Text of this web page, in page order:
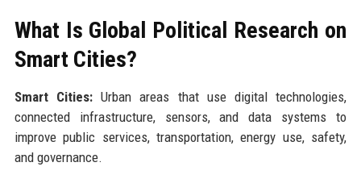
What Is Global Political Research on
Smart Cities?
Smart Cities:Urban areas that use digital technologies,
connected infrastructure, sensors, and data systems to
improve public services, transportation, energy use, safety,
and governance.